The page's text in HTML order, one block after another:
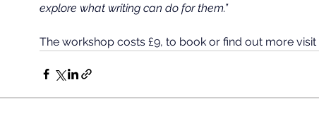
explore what writing can do for them.”
The workshop costs £9, to book or find out more visit